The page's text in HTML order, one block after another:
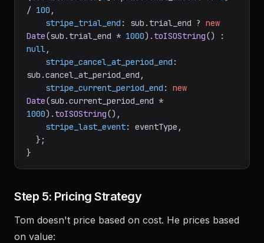
/ 100 ,
stripe_trial_end : sub. trial_end ? new
Date(sub. trial_end * 1000). toISOString
null,
stripe_cancel_at_period_end :
sub.cancel_at_period_end ,
stripe_current_period_end : new
Date(sub.current_period_end
1000). toISOString(),
stripe_last_event: eventType,
Step 5: Pricing Strategy
Tom doesn't price based on cost. He prices based
on value: